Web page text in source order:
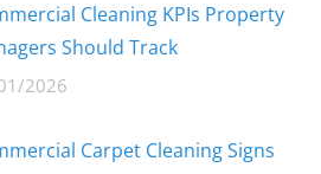
Cleaning KPIs Property
Should Track
2026
Carpet Cleaning Signs